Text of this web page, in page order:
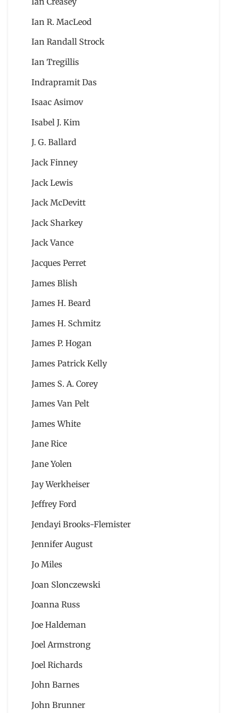
Ian R. MacLeod
Ian Randall Strock
Ian Tregillis
Indrapramit Das
Isaac Asimov
Isabel J. Kim
J. G. Ballard
Jack Finney
Jack Lewis
Jack McDevitt
Jack Sharkey
Jack Vance
Jacques Perret
James Blish
James H. Beard
James H. Schmitz
James P. Hogan
James Patrick Kelly
James S. A. Corey
James Van Pelt
James White
Jane Rice
Jane Yolen
Jay Werkheiser
Jeffrey Ford
Jendayi Brooks-Flemister
Jennifer August
Jo Miles
Joan Slonczewski
Joanna Russ
Joe Haldeman
Joel Armstrong
Joel Richards
John Barnes
John Brunner